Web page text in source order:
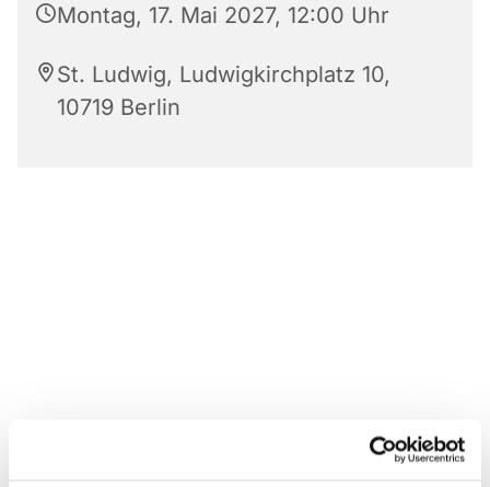
Montag, 17. Mai 2027, 12:00 Uhr
St. Ludwig, Ludwigkirchplatz 10,
10719 Berlin